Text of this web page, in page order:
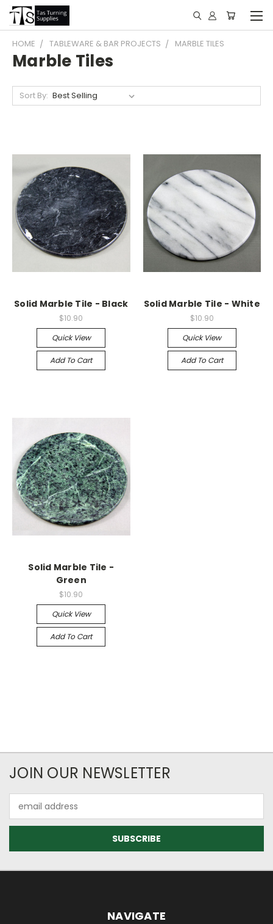
HOME TABLEWARE & BAR PROJECTS MARBLE TILES
Marble Tiles
Sort By:
Solid Marble Tile - Black
$10.90
Quick View
Add To Cart
Solid Marble Tile - White
$10.90
Quick View
Add To Cart
Solid Marble Tile -
Green
$10.90
Quick View
Add To Cart
JOIN OUR NEWSLETTER
Address
NAVIGATE